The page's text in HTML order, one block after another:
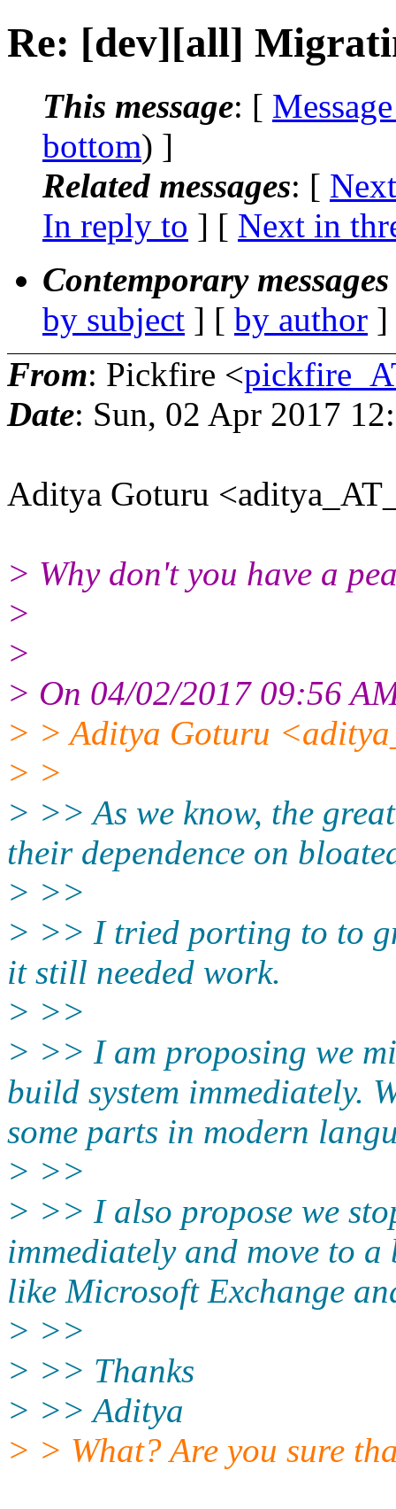
Re: [dev][all]
This message: [
bottom) ]
Related messages: [
In reply to ] [ Next in
Contemporary
by subject ] [ by author
From: Pickfire <
Date: Sun, 02 Apr 2017
Aditya Goturu
> Why don't you have a
>
>
> On 04/02/2017 09:56
> > Aditya Goturu
> >
> >> As we know, the
their dependence on
> >>
> >> I tried porting to to
it still needed work.
> >>
> >> I am proposing we
build system immediately.
some parts in modern
> >>
> >> I also propose we
immediately and move to
like Microsoft Exchange
> >>
> >> Thanks
> >> Aditya
> > What? Are you sure